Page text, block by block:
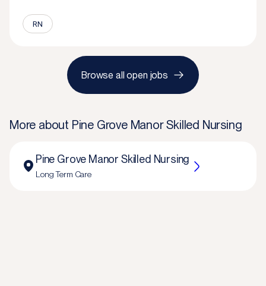
RN
Browse all open jobs
More about Pine Grove Manor Skilled Nursing
Pine Grove Manor Skilled Nursing
Long Term Care